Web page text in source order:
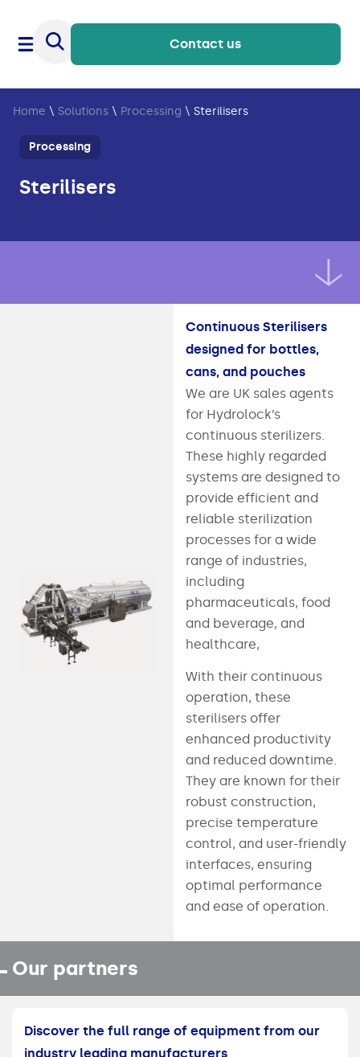
Contact us
Home \ Solutions \ Processing \ Sterilisers
Processing
Sterilisers
Continuous Sterilisers
designed for bottles,
cans, and pouches
We are UK sales agents
for Hydrolock’s
continuous sterilizers.
These highly regarded
systems are designed to
provide efficient and
reliable sterilization
processes for a wide
range of industries,
including
pharmaceuticals, food
and beverage, and
healthcare,
With their continuous
operation, these
sterilisers offer
enhanced productivity
and reduced downtime.
They are known for their
robust construction,
precise temperature
control, and user-friendly
interfaces, ensuring
optimal performance
and ease of operation.
Our partners
Discover the full range of equipment from our
industry leading manufacturers